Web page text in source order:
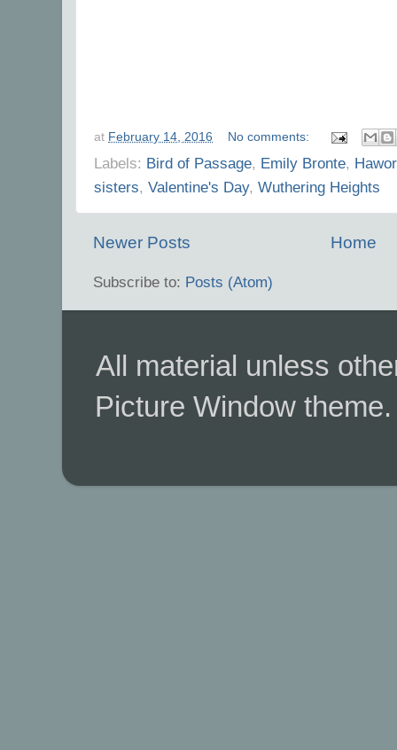
at February 14, 2016 No comments:
Labels: Bird of Passage, Emily Bronte,
sisters, Valentine's Day, Wuthering Heights
Newer Posts Home
Subscribe to: Posts (Atom)
All material unless
Picture Window